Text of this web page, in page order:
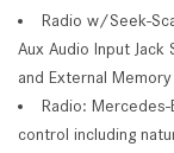
Radio w/Seek-
Aux Audio Input
and External
Radio:
control including